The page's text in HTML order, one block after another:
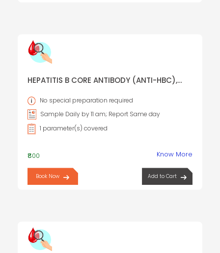
HEPATITIS B CORE ANTIBODY (ANTI-HBC),
No special preparation required
Sample Daily by 11 am; Report Same day
1 parameter(s) covered
₹800 Know More
Book Now Add to Cart